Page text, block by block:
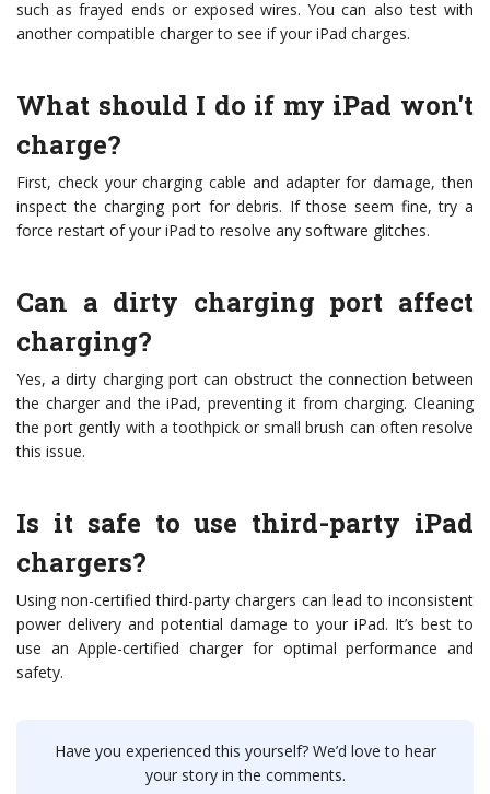
such as frayed ends or exposed wires. You can also test with
another compatible charger to see if your iPad charges.
What should I do if my iPad won't
charge?
First, check your charging cable and adapter for damage, then
inspect the charging port for debris. If those seem fine, try a
force restart of your iPad to resolve any software glitches.
Can a dirty charging port affect
charging?
Yes, a dirty charging port can obstruct the connection between
the charger and the iPad, preventing it from charging. Cleaning
the port gently with a toothpick or small brush can often resolve
this issue.
Is it safe to use third-party iPad
chargers?
Using non-certified third-party chargers can lead to inconsistent
power delivery and potential damage to your iPad. It’s best to
use an Apple-certified charger for optimal performance and
safety.
Have you experienced this yourself? We’d love to hear
your story in the comments.